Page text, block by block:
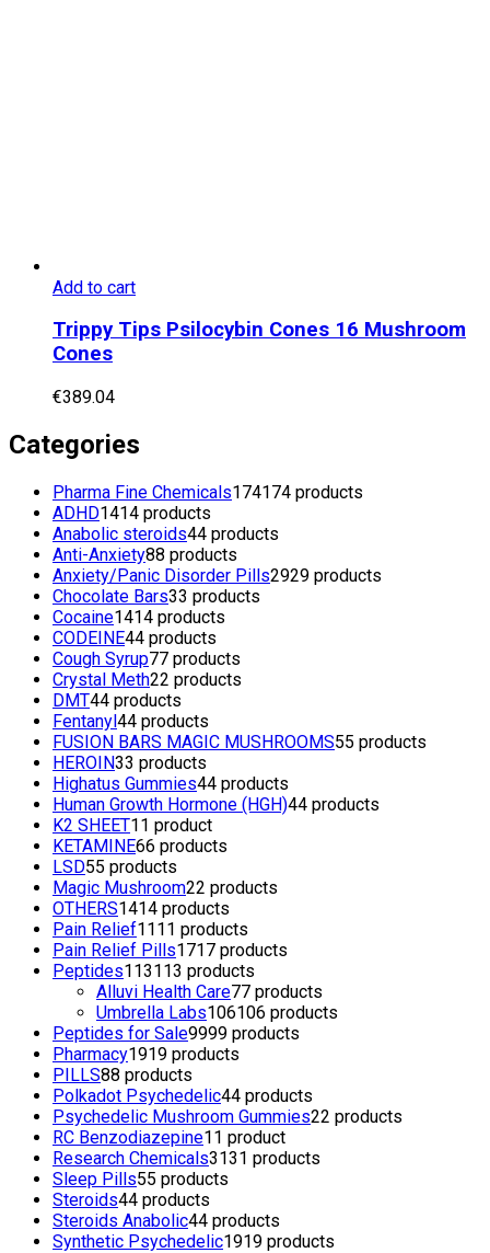
Add to cart
Trippy Tips Psilocybin Cones 16 Mushroom
Cones
€389.04
Categories
Pharma Fine Chemicals174174 products
ADHD1414 products
Anabolic steroids44 products
Anti-Anxiety88 products
Anxiety/Panic Disorder Pills2929 products
Chocolate Bars33 products
Cocaine1414 products
CODEINE44 products
Cough Syrup77 products
Crystal Meth22 products
DMT44 products
Fentanyl44 products
FUSION BARS MAGIC MUSHROOMS55 products
HEROIN33 products
Highatus Gummies44 products
Human Growth Hormone (HGH)44 products
K2 SHEET11 product
KETAMINE66 products
LSD55 products
Magic Mushroom22 products
OTHERS1414 products
Pain Relief1111 products
Pain Relief Pills1717 products
Peptides113113 products
Alluvi Health Care77 products
Umbrella Labs106106 products
Peptides for Sale9999 products
Pharmacy1919 products
PILLS88 products
Polkadot Psychedelic44 products
Psychedelic Mushroom Gummies22 products
RC Benzodiazepine11 product
Research Chemicals3131 products
Sleep Pills55 products
Steroids44 products
Steroids Anabolic44 products
Synthetic Psychedelic1919 products